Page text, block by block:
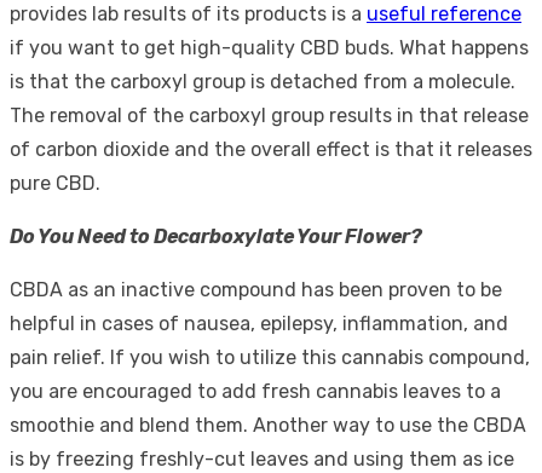
provides lab results of its products is a useful reference
if you want to get high-quality CBD buds. What happens
is that the carboxyl group is detached from a molecule.
The removal of the carboxyl group results in that release
of carbon dioxide and the overall effect is that it releases
pure CBD.
Do You Need to Decarboxylate Your Flower?
CBDA as an inactive compound has been proven to be
helpful in cases of nausea, epilepsy, inflammation, and
pain relief. If you wish to utilize this cannabis compound,
you are encouraged to add fresh cannabis leaves to a
smoothie and blend them. Another way to use the CBDA
is by freezing freshly-cut leaves and using them as ice